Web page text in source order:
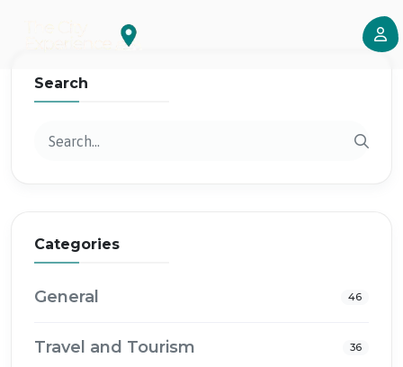
Search
Categories
General 46
Travel and Tourism 36